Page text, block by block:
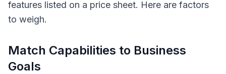
features listed on a price sheet. Here are factors
to weigh.
Match Capabilities to Business
Goals